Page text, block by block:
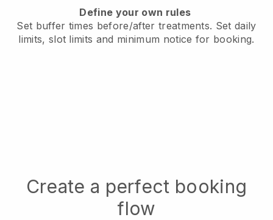
Define your own rules
Set buffer times before/after treatments. Set daily
limits, slot limits and minimum notice for booking.
Create a perfect booking
flow